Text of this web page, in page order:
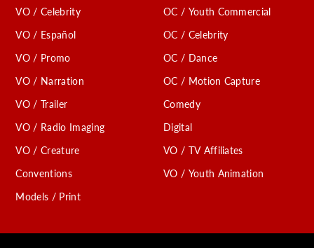
VO / Celebrity
VO / Español
VO / Promo
VO / Narration
VO / Trailer
VO / Radio Imaging
VO / Creature
Conventions
Models / Print
OC / Youth Commercial
OC / Celebrity
OC / Dance
OC / Motion Capture
Comedy
Digital
VO / TV Affiliates
VO / Youth Animation